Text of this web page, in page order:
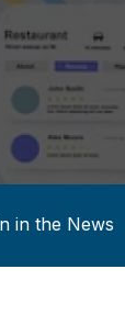
in the News